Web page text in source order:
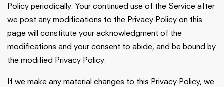
Policy periodically. Your continued use of the Service after
we post any modifications to the Privacy Policy on this
page will constitute your acknowledgment of the
modifications and your consent to abide, and be bound by
the modified Privacy Policy.
If we make any material changes to this Privacy Policy, we